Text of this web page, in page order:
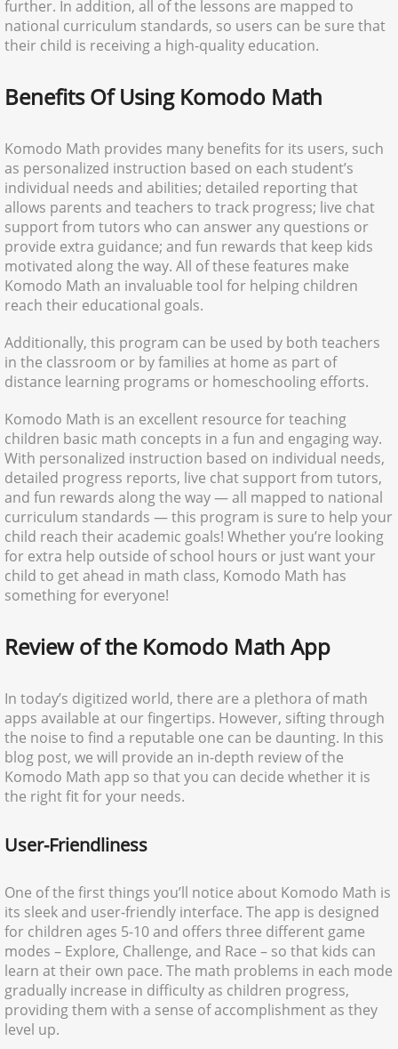
further. In addition, all of the lessons are mapped to
national curriculum standards, so users can be sure that
their child is receiving a high-quality education.
Benefits Of Using Komodo Math
Komodo Math provides many benefits for its users, such
as personalized instruction based on each student’s
individual needs and abilities; detailed reporting that
allows parents and teachers to track progress; live chat
support from tutors who can answer any questions or
provide extra guidance; and fun rewards that keep kids
motivated along the way. All of these features make
Komodo Math an invaluable tool for helping children
reach their educational goals.
Additionally, this program can be used by both teachers
in the classroom or by families at home as part of
distance learning programs or homeschooling efforts.
Komodo Math is an excellent resource for teaching
children basic math concepts in a fun and engaging way.
With personalized instruction based on individual needs,
detailed progress reports, live chat support from tutors,
and fun rewards along the way — all mapped to national
curriculum standards — this program is sure to help your
child reach their academic goals! Whether you’re looking
for extra help outside of school hours or just want your
child to get ahead in math class, Komodo Math has
something for everyone!
Review of the Komodo Math App
In today’s digitized world, there are a plethora of math
apps available at our fingertips. However, sifting through
the noise to find a reputable one can be daunting. In this
blog post, we will provide an in-depth review of the
Komodo Math app so that you can decide whether it is
the right fit for your needs.
User-Friendliness
One of the first things you’ll notice about Komodo Math is
its sleek and user-friendly interface. The app is designed
for children ages 5-10 and offers three different game
modes – Explore, Challenge, and Race – so that kids can
learn at their own pace. The math problems in each mode
gradually increase in difficulty as children progress,
providing them with a sense of accomplishment as they
level up.